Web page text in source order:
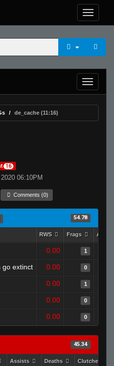
de_cache (11:16)
16
06:10PM
Comments (0)
54.78
RWS Frags
0.00 1
go extinct 0.00 0
0.00 1
0.00 0
0.00 0
45.34
Assists Deaths Clutches